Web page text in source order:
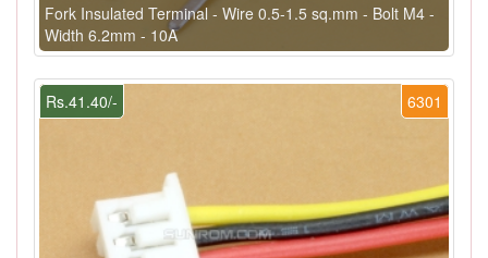
Fork Insulated Terminal - Wire 0.5-1.5 sq.mm - Bolt M4 -
Width 6.2mm - 10A
6301
Rs.41.40/-